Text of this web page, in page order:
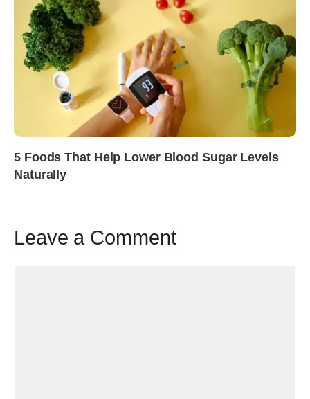
5 Foods That Help Lower Blood Sugar Levels
Naturally
Leave a Comment